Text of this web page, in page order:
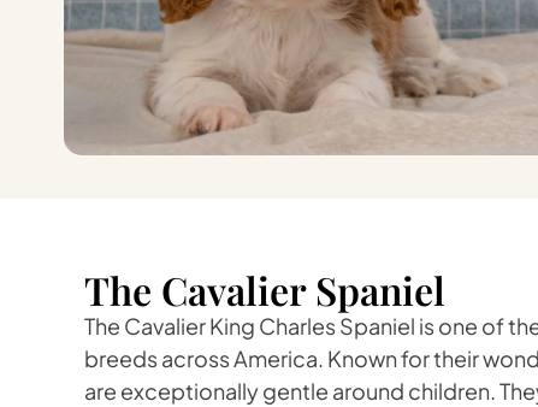
The Cavalier Spaniel
The Cavalier King Charles Spaniel is one of
breeds across America. Known for their
are exceptionally gentle around children.